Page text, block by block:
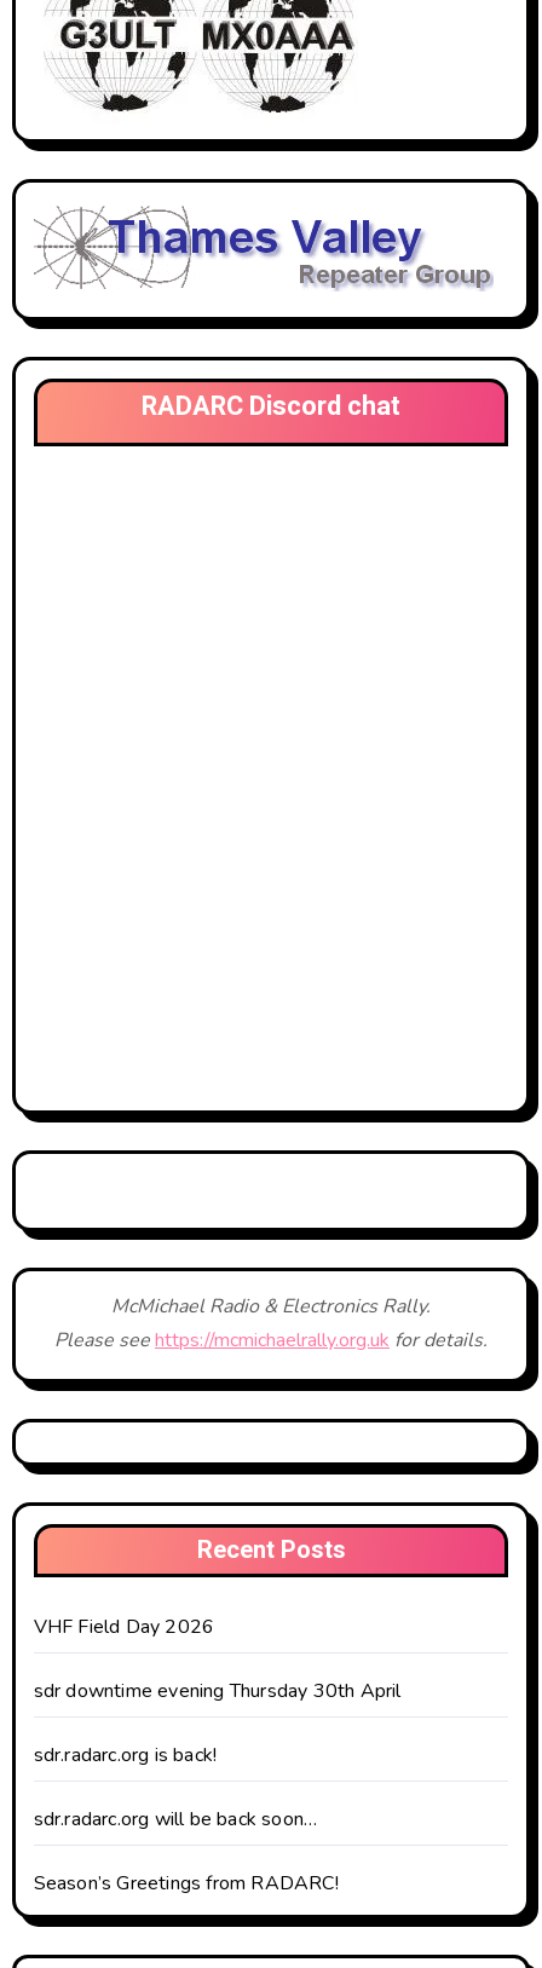
RADARC Discord chat
McMichael Radio & Electronics Rally.
Please seehttps://mcmichaelrally.org.uk for details.
Recent Posts
VHF Field Day 2026
sdr downtime evening Thursday 30th April
sdr.radarc.org is back!
sdr.radarc.org will be back soon…
Season’s Greetings from RADARC!